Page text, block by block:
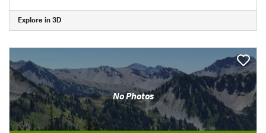
Explore in 3D
No Photos